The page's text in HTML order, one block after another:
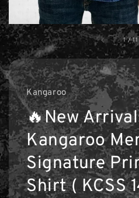
1 /11
Kangaroo
🔥New
Kangaroo
Signature
Shirt ( KCSS